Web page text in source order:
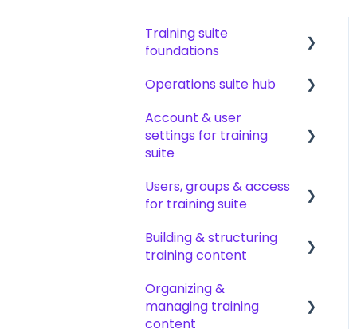
Training suite
foundations
Learning & certifications
Community & resources
Operations suite hub
About operations suite
Operations toolkit
Account & user
settings for training
suite
Account setup &
management
My profile &
preferences
Notifications & emails
Users, groups & access
for training suite
Adding & managing
users
Groups & group
management
Building & structuring
training content
Content builder basics
Creating subjects,
Organizing &
managing training
content